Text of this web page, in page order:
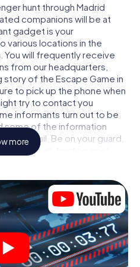
hunt through Madrid
companions will be at
gadget is your
various locations in the
You will frequently receive
from our headquarters,
of the Escape Game in
to pick up the phone when
try to contact you
informants turn out to be
some of the information
false trail. Be on your guard,
above all: trust no one!
which you have to free
This smartphone
of Madrid Chamartín into
prerequisite for your
a smartphone with
With a click, you get
don't need to install anything
more